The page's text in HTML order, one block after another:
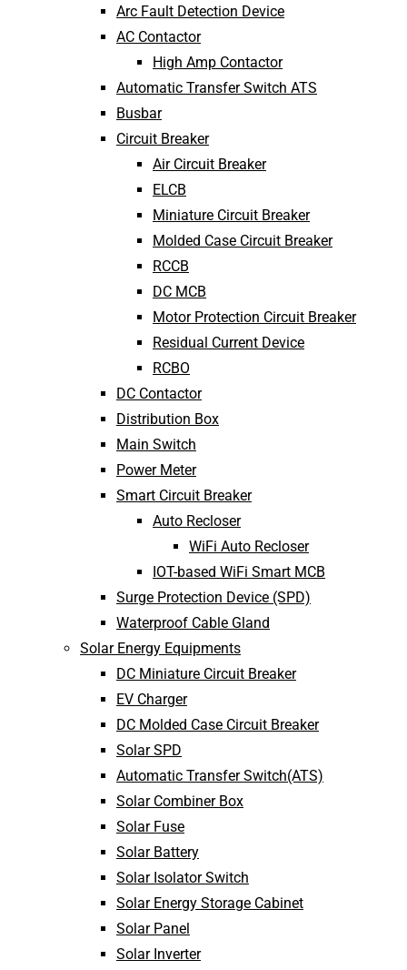
Arc Fault Detection Device
AC Contactor
High Amp Contactor
Automatic Transfer Switch ATS
Busbar
Circuit Breaker
Air Circuit Breaker
ELCB
Miniature Circuit Breaker
Molded Case Circuit Breaker
RCCB
DC MCB
Motor Protection Circuit Breaker
Residual Current Device
RCBO
DC Contactor
Distribution Box
Main Switch
Power Meter
Smart Circuit Breaker
Auto Recloser
WiFi Auto Recloser
IOT-based WiFi Smart MCB
Surge Protection Device (SPD)
Waterproof Cable Gland
Solar Energy Equipments
DC Miniature Circuit Breaker
EV Charger
DC Molded Case Circuit Breaker
Solar SPD
Automatic Transfer Switch(ATS)
Solar Combiner Box
Solar Fuse
Solar Battery
Solar Isolator Switch
Solar Energy Storage Cabinet
Solar Panel
Solar Inverter